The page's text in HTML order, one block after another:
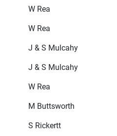
W Rea
W Rea
J & S Mulcahy
J & S Mulcahy
W Rea
M Buttsworth
S Rickertt